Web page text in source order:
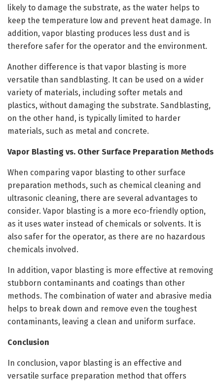
likely to damage the substrate, as the water helps to
keep the temperature low and prevent heat damage. In
addition, vapor blasting produces less dust and is
therefore safer for the operator and the environment.
Another difference is that vapor blasting is more
versatile than sandblasting. It can be used on a wider
variety of materials, including softer metals and
plastics, without damaging the substrate. Sandblasting,
on the other hand, is typically limited to harder
materials, such as metal and concrete.
Vapor Blasting vs. Other Surface Preparation Methods
When comparing vapor blasting to other surface
preparation methods, such as chemical cleaning and
ultrasonic cleaning, there are several advantages to
consider. Vapor blasting is a more eco-friendly option,
as it uses water instead of chemicals or solvents. It is
also safer for the operator, as there are no hazardous
chemicals involved.
In addition, vapor blasting is more effective at removing
stubborn contaminants and coatings than other
methods. The combination of water and abrasive media
helps to break down and remove even the toughest
contaminants, leaving a clean and uniform surface.
Conclusion
In conclusion, vapor blasting is an effective and
versatile surface preparation method that offers